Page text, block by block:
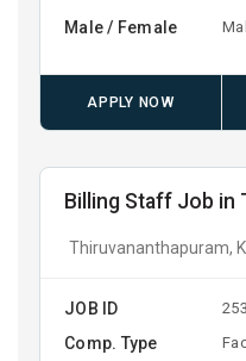
Male / Female
APPLY NOW
Billing Staff Job in
Thiruvananthapuram,
JOB ID
Comp. Type